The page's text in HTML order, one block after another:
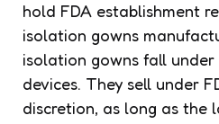
hold FDA establishment
isolation gowns
isolation gowns fall under
devices. They sell under
discretion, as long as the